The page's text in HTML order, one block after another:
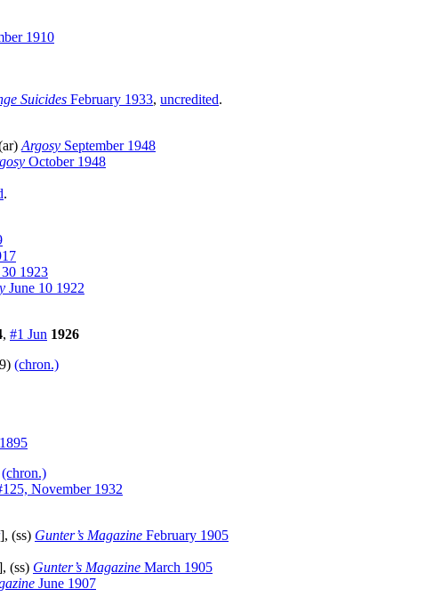
1910
Suicides February 1933, uncredited.
Argosy September 1948
October 1948
.
30 1923
June 10 1922
, #1 Jun 1926
(chron.)
(chron.)
November 1932
], (ss) Gunter’s Magazine February 1905
(ss) Gunter’s Magazine March 1905
June 1907